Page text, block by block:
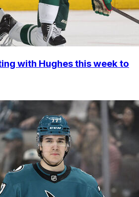
with Hughes this week to